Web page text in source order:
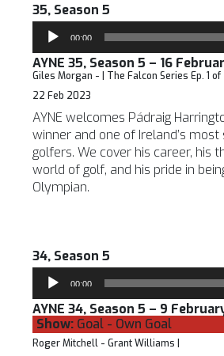
35, Season 5
Audio
Player
00:00
AYNE 35, Season 5 – 16
Giles Morgan - | The Falcon Series Ep. 1 of
22 Feb 2023
AYNE welcomes Pádraig
winner and one of Ireland’s
golfers. We cover his career, his
world of golf, and his pride in
Olympian.
34, Season 5
Audio
Player
00:00
AYNE 34, Season 5 – 9
Show: Goal - Own Goal
Roger Mitchell - Grant Williams |